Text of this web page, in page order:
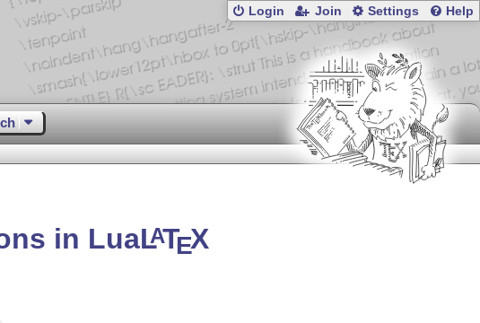
Login Join Settings Help
in LuaLATEX